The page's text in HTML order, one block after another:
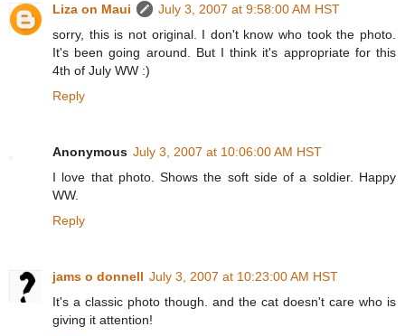
Liza on Maui
July 3, 2007 at 9:58:00 AM HST
sorry, this is not original. I don't know who took the photo.
It's been going around. But I think it's appropriate for this
4th of July WW :)
Reply
Anonymous July 3, 2007 at 10:06:00 AM HST
I love that photo. Shows the soft side of a soldier. Happy
WW.
Reply
jams o donnell July 3, 2007 at 10:23:00 AM HST
It's a classic photo though. and the cat doesn't care who is
giving it attention!